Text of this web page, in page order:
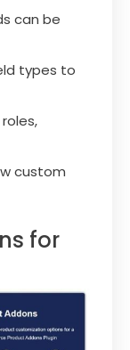
can be
types to
custom
for